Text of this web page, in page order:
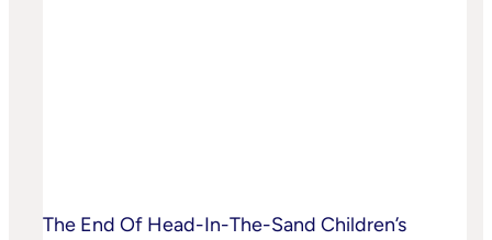
The End Of Head-In-The-Sand Children’s